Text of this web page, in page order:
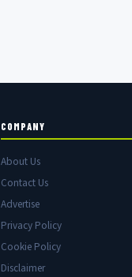
COMPANY
About Us
Contact Us
Advertise
Privacy Policy
Cookie Policy
Disclaimer